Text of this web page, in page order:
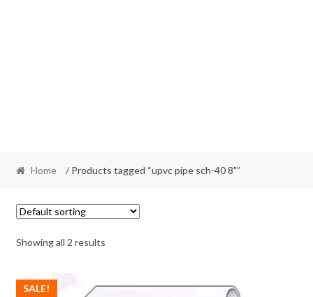
Home / Products tagged “upvc pipe sch-40 8"”
Showing all 2 results
SALE!